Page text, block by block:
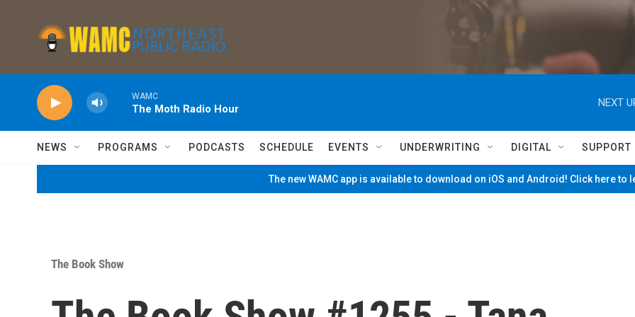
WAMC
The Moth Radio Hour
NEXT
NEWS PROGRAMS PODCASTS SCHEDULE EVENTS UNDERWRITING DIGITAL SUPPORT
The new WAMC app is available to download on iOS and Android! Click here to
The Book Show